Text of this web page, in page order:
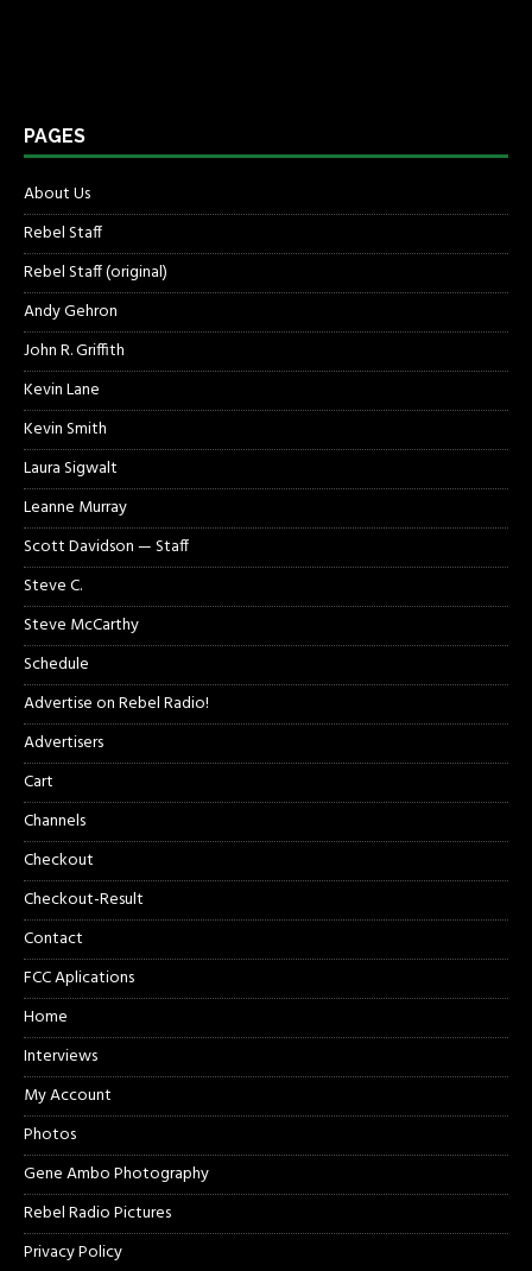
PAGES
About Us
Rebel Staff
Rebel Staff (original)
Andy Gehron
John R. Griffith
Kevin Lane
Kevin Smith
Laura Sigwalt
Leanne Murray
Scott Davidson — Staff
Steve C.
Steve McCarthy
Schedule
Advertise on Rebel Radio!
Advertisers
Cart
Channels
Checkout
Checkout-Result
Contact
FCC Aplications
Home
Interviews
My Account
Photos
Gene Ambo Photography
Rebel Radio Pictures
Privacy Policy